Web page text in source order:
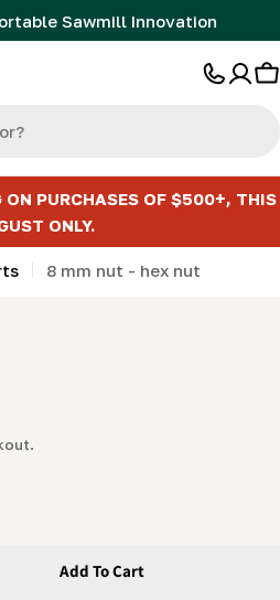
Sawmill Innovation
ON PURCHASES OF $500+, THIS
ONLY.
8 mm nut - hex nut
Mm Nut - Hex Nut
For 8 Mm Nut - Hex Nut
Add To Cart